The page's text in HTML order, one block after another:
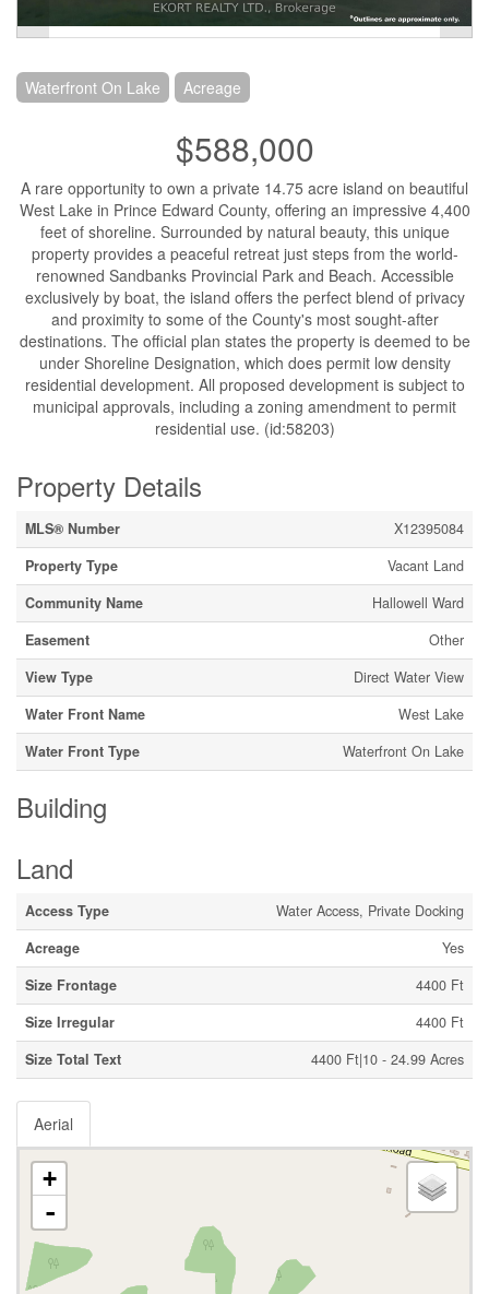
Waterfront On Lake Acreage
$588,000
A rare opportunity to own a private 14.75 acre island on beautiful
West Lake in Prince Edward County, offering an impressive 4,400
feet of shoreline. Surrounded by natural beauty, this unique
property provides a peaceful retreat just steps from the world-
renowned Sandbanks Provincial Park and Beach. Accessible
exclusively by boat, the island offers the perfect blend of privacy
and proximity to some of the County's most sought-after
destinations. The official plan states the property is deemed to be
under Shoreline Designation, which does permit low density
residential development. All proposed development is subject to
municipal approvals, including a zoning amendment to permit
residential use. (id:58203)
Property Details
MLS® Number
X12395084
Property Type
Vacant Land
Community Name
Hallowell Ward
Easement
Other
View Type
Direct Water View
Water Front Name
West Lake
Water Front Type
Waterfront On Lake
Building
Land
Access Type
Water Access, Private Docking
Acreage
Yes
Size Frontage
4400 Ft
Size Irregular
4400 Ft
Size Total Text
4400 Ft|10 - 24.99 Acres
Aerial
+
-